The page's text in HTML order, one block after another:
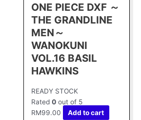
ONE PIECE DXF ～
THE GRANDLINE
MEN～
WANOKUNI
VOL.16 BASIL
HAWKINS
READY STOCK
Rated 0 out of 5
RM99.00 Add to cart